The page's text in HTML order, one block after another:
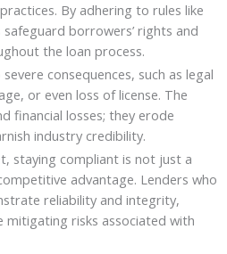
By adhering to rules like
safeguard borrowers’ rights and
the loan process.
consequences, such as legal
or even loss of license. The
financial losses; they erode
industry credibility.
staying compliant is not just a
advantage. Lenders who
reliability and integrity,
risks associated with